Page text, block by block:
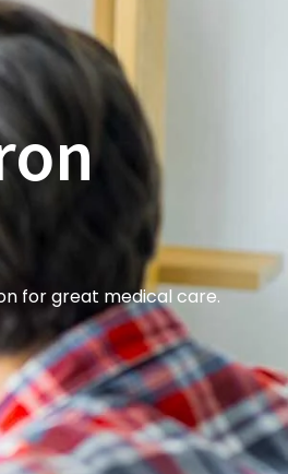
for great medical care.